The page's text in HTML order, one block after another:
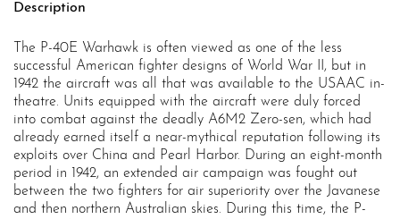
Description
The P-40E Warhawk is often viewed as one of the less
successful American fighter designs of World War II, but in
1942 the aircraft was all that was available to the USAAC in-
theatre. Units equipped with the aircraft were duly forced
into combat against the deadly A6M2 Zero-sen, which had
already earned itself a near-mythical reputation following its
exploits over China and Pearl Harbor. During an eight-month
period in 1942, an extended air campaign was fought out
between the two fighters for air superiority over the Javanese
and then northern Australian skies. During this time, the P-